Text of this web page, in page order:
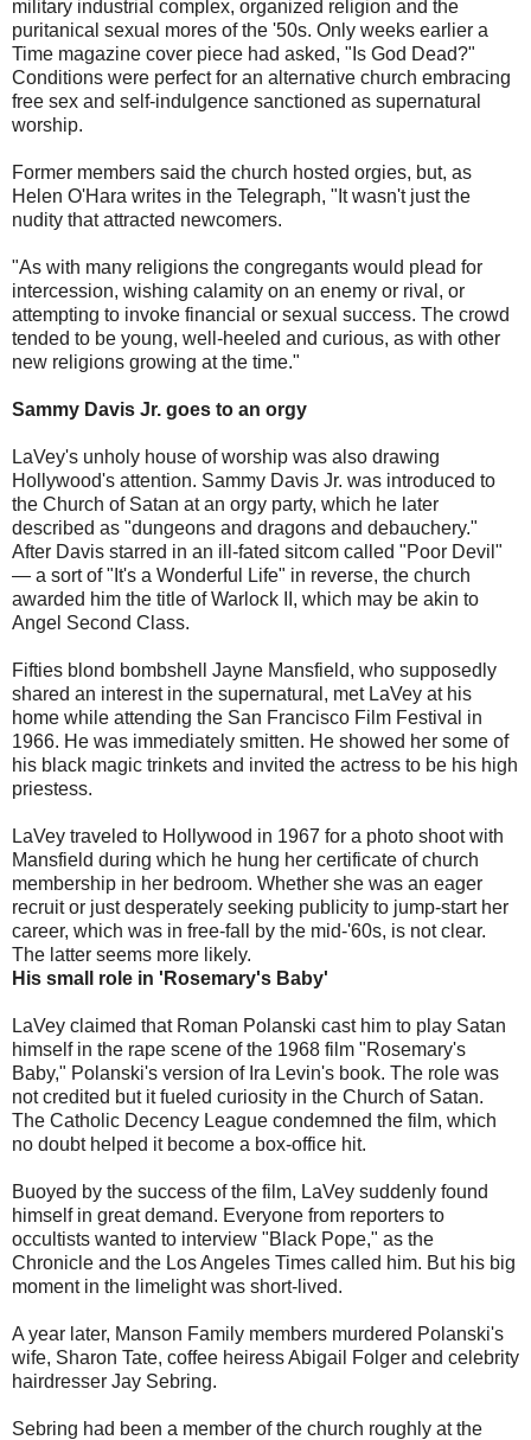
military industrial complex, organized religion and the
puritanical sexual mores of the '50s. Only weeks earlier a
Time magazine cover piece had asked, "Is God Dead?"
Conditions were perfect for an alternative church embracing
free sex and self-indulgence sanctioned as supernatural
worship.
Former members said the church hosted orgies, but, as
Helen O'Hara writes in the Telegraph, "It wasn't just the
nudity that attracted newcomers.
"As with many religions the congregants would plead for
intercession, wishing calamity on an enemy or rival, or
attempting to invoke financial or sexual success. The crowd
tended to be young, well-heeled and curious, as with other
new religions growing at the time."
Sammy Davis Jr. goes to an orgy
LaVey's unholy house of worship was also drawing
Hollywood's attention. Sammy Davis Jr. was introduced to
the Church of Satan at an orgy party, which he later
described as "dungeons and dragons and debauchery."
After Davis starred in an ill-fated sitcom called "Poor Devil"
— a sort of "It's a Wonderful Life" in reverse, the church
awarded him the title of Warlock II, which may be akin to
Angel Second Class.
Fifties blond bombshell Jayne Mansfield, who supposedly
shared an interest in the supernatural, met LaVey at his
home while attending the San Francisco Film Festival in
1966. He was immediately smitten. He showed her some of
his black magic trinkets and invited the actress to be his high
priestess.
LaVey traveled to Hollywood in 1967 for a photo shoot with
Mansfield during which he hung her certificate of church
membership in her bedroom. Whether she was an eager
recruit or just desperately seeking publicity to jump-start her
career, which was in free-fall by the mid-'60s, is not clear.
The latter seems more likely.
His small role in 'Rosemary's Baby'
LaVey claimed that Roman Polanski cast him to play Satan
himself in the rape scene of the 1968 film "Rosemary's
Baby," Polanski's version of Ira Levin's book. The role was
not credited but it fueled curiosity in the Church of Satan.
The Catholic Decency League condemned the film, which
no doubt helped it become a box-office hit.
Buoyed by the success of the film, LaVey suddenly found
himself in great demand. Everyone from reporters to
occultists wanted to interview "Black Pope," as the
Chronicle and the Los Angeles Times called him. But his big
moment in the limelight was short-lived.
A year later, Manson Family members murdered Polanski's
wife, Sharon Tate, coffee heiress Abigail Folger and celebrity
hairdresser Jay Sebring.
Sebring had been a member of the church roughly at the